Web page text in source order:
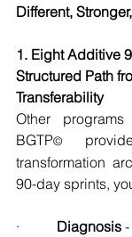
Different,
1. Eight Additive
Structured Path
Transferability
Other
BGTP©
transformation
90-day sprints,
· Diagnosis -